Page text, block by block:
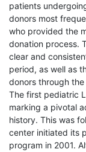
patients
donors most
who provided the
donation process.
clear and
period, as well as
donors through
The first pediatric
marking a pivotal
history. This was
center initiated its
program in 2001.